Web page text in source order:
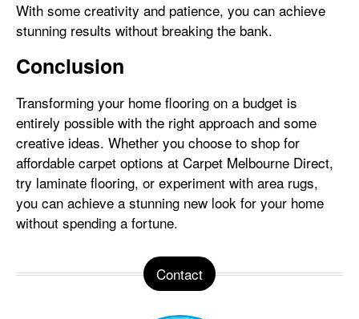
With some creativity and patience, you can achieve
stunning results without breaking the bank.
Conclusion
Transforming your home flooring on a budget is
entirely possible with the right approach and some
creative ideas. Whether you choose to shop for
affordable carpet options at Carpet Melbourne Direct,
try laminate flooring, or experiment with area rugs,
you can achieve a stunning new look for your home
without spending a fortune.
Contact